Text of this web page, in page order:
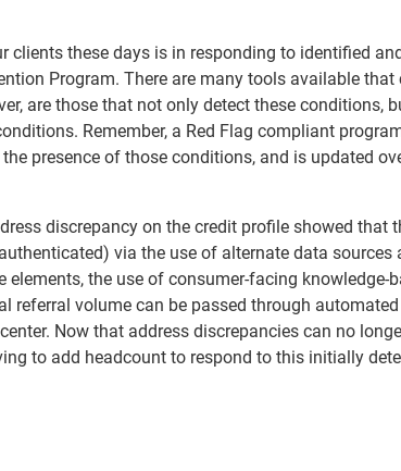
clients these days is in responding to identified
Program. There are many tools available that
are those that not only detect these conditions,
Remember, a Red Flag compliant
presence of those conditions, and is updated
discrepancy on the credit profile showed that
via the use of alternate data sources
the use of consumer-facing knowledge-
volume can be passed through
Now that address discrepancies can no
to add headcount to respond to this initially